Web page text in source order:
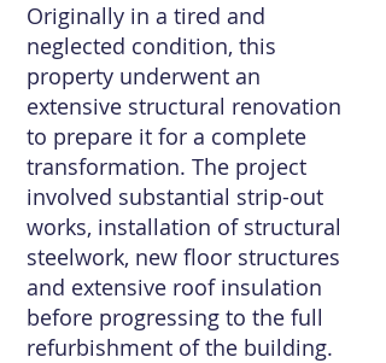
Originally in a tired and
neglected condition, this
property underwent an
extensive structural renovation
to prepare it for a complete
transformation. The project
involved substantial strip-out
works, installation of structural
steelwork, new floor structures
and extensive roof insulation
before progressing to the full
refurbishment of the building.